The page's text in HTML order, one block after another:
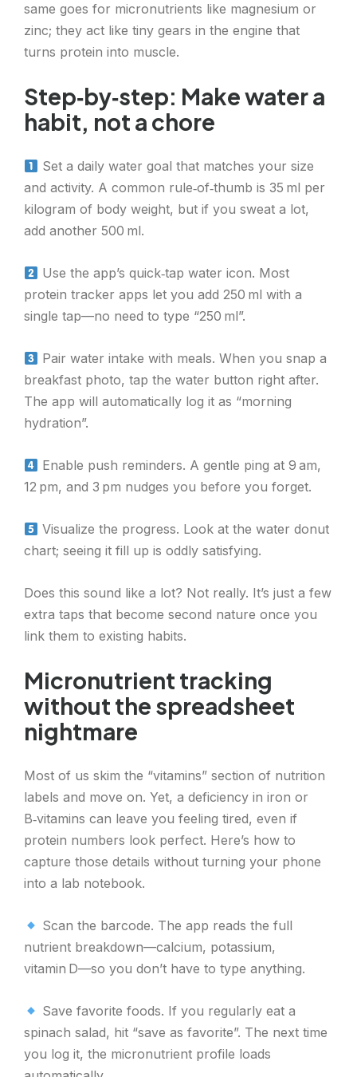
same goes for micronutrients like magnesium or
zinc; they act like tiny gears in the engine that
turns protein into muscle.
Step‑by‑step: Make water a
habit, not a chore
Set a daily water goal that matches your size
and activity. A common rule‑of‑thumb is 35 ml per
kilogram of body weight, but if you sweat a lot,
add another 500 ml.
Use the app’s quick‑tap water icon. Most
protein tracker apps let you add 250 ml with a
single tap—no need to type “250 ml”.
Pair water intake with meals. When you snap a
breakfast photo, tap the water button right after.
The app will automatically log it as “morning
hydration”.
Enable push reminders. A gentle ping at 9 am,
12 pm, and 3 pm nudges you before you forget.
Visualize the progress. Look at the water donut
chart; seeing it fill up is oddly satisfying.
Does this sound like a lot? Not really. It’s just a few
extra taps that become second nature once you
link them to existing habits.
Micronutrient tracking
without the spreadsheet
nightmare
Most of us skim the “vitamins” section of nutrition
labels and move on. Yet, a deficiency in iron or
B‑vitamins can leave you feeling tired, even if
protein numbers look perfect. Here’s how to
capture those details without turning your phone
into a lab notebook.
Scan the barcode. The app reads the full
nutrient breakdown—calcium, potassium,
vitamin D—so you don’t have to type anything.
Save favorite foods. If you regularly eat a
spinach salad, hit “save as favorite”. The next time
you log it, the micronutrient profile loads